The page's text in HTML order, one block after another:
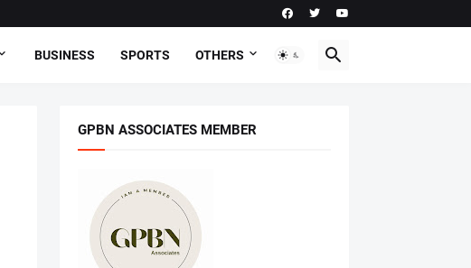
BUSINESS SPORTS OTHERS
GPBN ASSOCIATES MEMBER